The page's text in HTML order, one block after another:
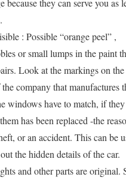
because they can serve you as
: Possible “orange peel” ,
or small lumps in the paint
Look at the markings on
company that manufactures
windows have to match, if
has been replaced -the
or an accident. This can be
the hidden details of the car.
and other parts are original.